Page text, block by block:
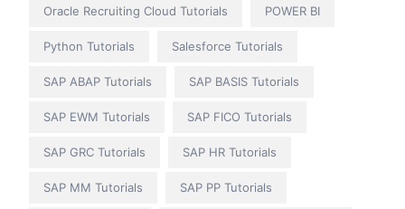
Oracle Recruiting Cloud Tutorials POWER BI
Python Tutorials Salesforce Tutorials
SAP ABAP Tutorials SAP BASIS Tutorials
SAP EWM Tutorials SAP FICO Tutorials
SAP GRC Tutorials SAP HR Tutorials
SAP MM Tutorials SAP PP Tutorials